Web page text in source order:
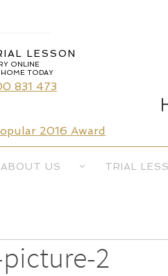
LESSON
ONLINE
TODAY
831 473
2016 Award
ABOUT US TRIAL
2